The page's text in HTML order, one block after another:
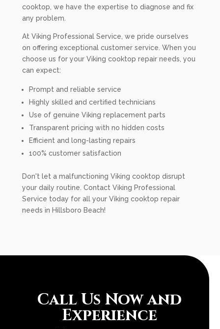
cooktop, we have the expertise to diagnose and fix
any problem.
At Viking Professional Service, we pride ourselves
on offering exceptional customer service. When you
choose us for your Viking cooktop repair needs, you
can expect:
Prompt and reliable service
Highly skilled and certified technicians
Use of genuine Viking replacement parts
Transparent pricing with no hidden costs
Efficient and long-lasting repairs
100% customer satisfaction
Don't let a malfunctioning Viking cooktop disrupt
your daily routine. Contact Viking Professional
Service today for all your Viking cooktop repair
needs in Hillsboro Beach!
Call Us Now and
Experience